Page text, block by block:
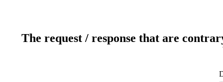
The request / response that are